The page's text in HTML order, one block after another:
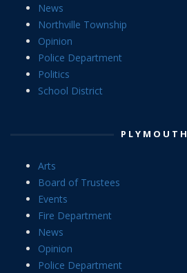
News
Northville Township
Opinion
Police Department
Politics
School District
PLYMOUTH
Arts
Board of Trustees
Events
Fire Department
News
Opinion
Police Department